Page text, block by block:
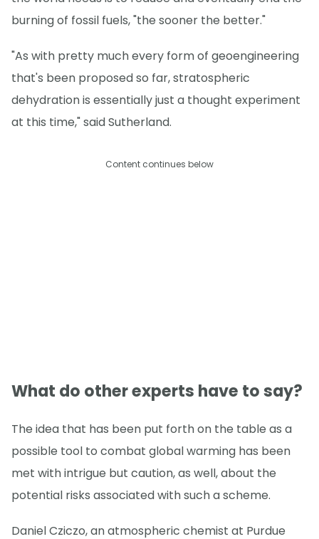
burning of fossil fuels, "the sooner the better."
"As with pretty much every form of geoengineering
that's been proposed so far, stratospheric
dehydration is essentially just a thought experiment
at this time," said Sutherland.
Content continues below
What do other experts have to say?
The idea that has been put forth on the table as a
possible tool to combat global warming has been
met with intrigue but caution, as well, about the
potential risks associated with such a scheme.
Daniel Cziczo, an atmospheric chemist at Purdue